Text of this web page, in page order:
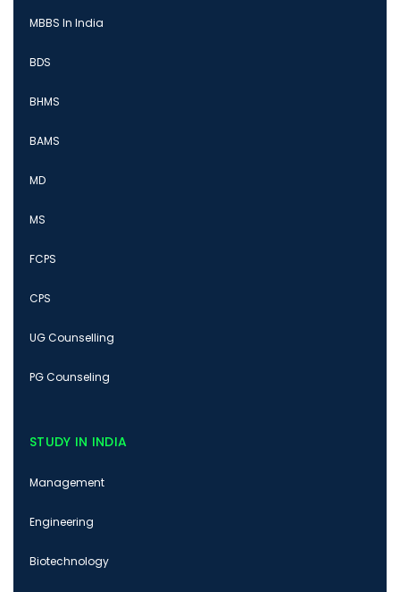
MBBS In India
BDS
BHMS
BAMS
MD
MS
FCPS
CPS
UG Counselling
PG Counseling
STUDY IN INDIA
Management
Engineering
Biotechnology